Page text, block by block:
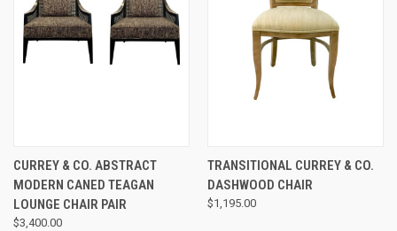
CURREY & CO. ABSTRACT
MODERN CANED TEAGAN
LOUNGE CHAIR PAIR
$3,400.00
TRANSITIONAL CURREY & CO.
DASHWOOD CHAIR
$1,195.00